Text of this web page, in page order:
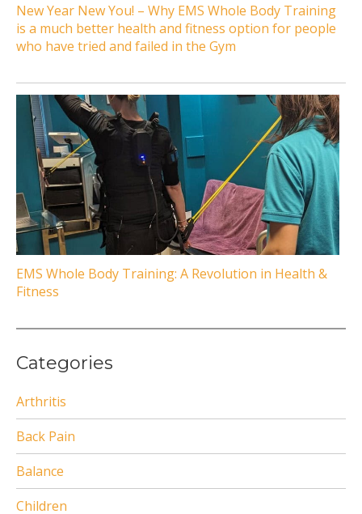
New Year New You! – Why EMS Whole Body Training
is a much better health and fitness option for people
who have tried and failed in the Gym
EMS Whole Body Training: A Revolution in Health &
Fitness
Categories
Arthritis
Back Pain
Balance
Children